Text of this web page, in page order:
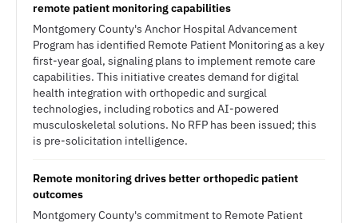
remote patient monitoring capabilities
Montgomery County's Anchor Hospital Advancement
Program has identified Remote Patient Monitoring as a key
first-year goal, signaling plans to implement remote care
capabilities. This initiative creates demand for digital
health integration with orthopedic and surgical
technologies, including robotics and AI-powered
musculoskeletal solutions. No RFP has been issued; this
is pre-solicitation intelligence.
Remote monitoring drives better orthopedic patient
outcomes
Montgomery County's commitment to Remote Patient